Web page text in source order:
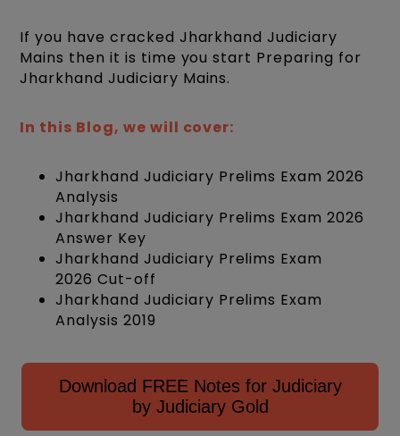
If you have cracked Jharkhand Judiciary
Mains then it is time you start Preparing for
Jharkhand Judiciary Mains.
In this Blog, we will cover:
Jharkhand Judiciary Prelims Exam 2026
Analysis
Jharkhand Judiciary Prelims Exam 2026
Answer Key
Jharkhand Judiciary Prelims Exam
2026 Cut-off
Jharkhand Judiciary Prelims Exam
Analysis 2019
Download FREE Notes for Judiciary
by Judiciary Gold